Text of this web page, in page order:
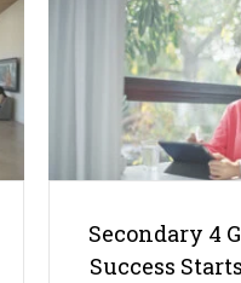
Secondary 4
Success